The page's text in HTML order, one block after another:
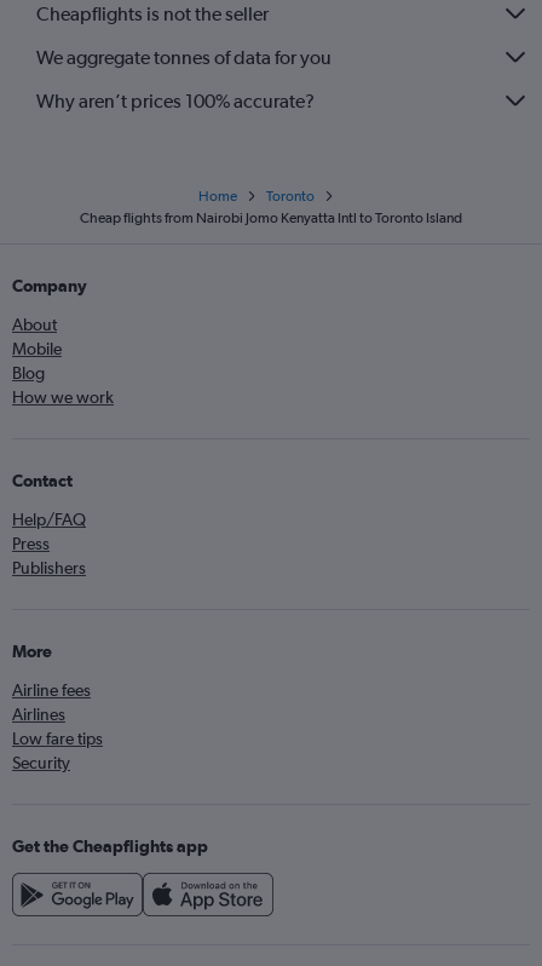
Cheapflights is not the seller
We aggregate tonnes of data for you
Why aren’t prices 100% accurate?
Home
Toronto
Cheap flights from Nairobi Jomo Kenyatta Intl to Toronto Island
Company
About
Mobile
Blog
How we work
Contact
Help/FAQ
Press
Publishers
More
Airline fees
Airlines
Low fare tips
Security
Get the Cheapflights app